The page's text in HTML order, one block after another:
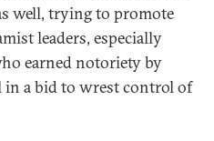
well, trying to promote
leaders, especially
earned notoriety by
a bid to wrest control of